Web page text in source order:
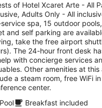
of Hotel Xcaret Arte - All
Adults Only - All
spa, 15 outdoor
and self parking are
take the free airport
The 24-hour front desk
with concierge services
Other amenities at
a steam room, free WiFi
center.
Pool
Breakfast included